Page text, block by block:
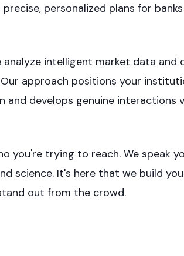
personalized plans for
analyze intelligent market data
approach positions your
develops genuine interactions
you're trying to reach. We speak
science. It's here that we build
out from the crowd.